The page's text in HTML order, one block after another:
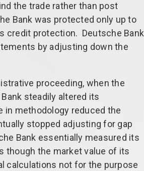
the trade rather than post
Bank was protected only up to
credit protection. Deutsche Bank
by adjusting down the
proceeding, when the
steadily altered its
in methodology reduced the
stopped adjusting for gap
Bank essentially measured its
though the market value of its
calculations not for the purpose